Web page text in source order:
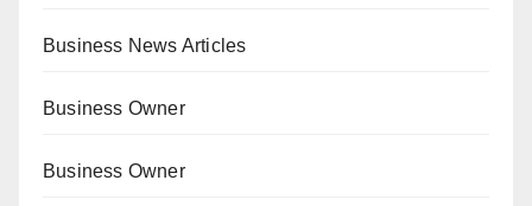
Business News Articles
Business Owner
Business Owner